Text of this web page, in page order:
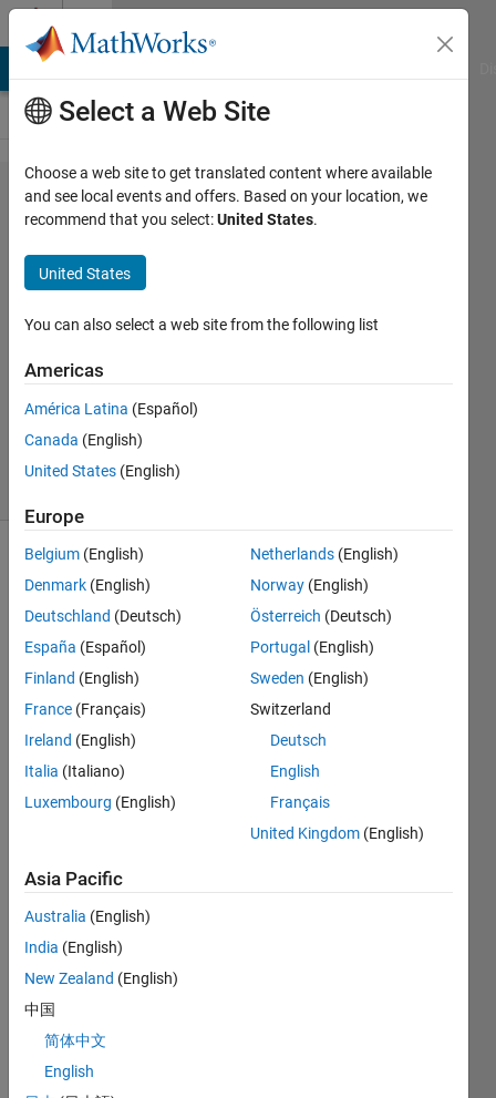
Skip to content
Problem
2488. Create
all
combinations
of vectors
Abdullah
Caliskan
32
solvers
function
exists in
the
Network
Toolbox
but is
available
you
such a
function?
combvec
for
more
Select a Web Site
Choose a web site to get translated content where available
and see local events and offers. Based on your location, we
recommend that you select:United States.
United States
You can also select a web site from the following list
Americas
América Latina (Español)
Canada (English)
United States (English)
Europe
Belgium (English)
Denmark (English)
Deutschland (Deutsch)
España (Español)
Finland (English)
France (Français)
Ireland (English)
Italia (Italiano)
Luxembourg (English)
Netherlands (English)
Norway (English)
Österreich (Deutsch)
Portugal (English)
Sweden (English)
Switzerland
Deutsch
English
Français
United Kingdom (English)
Asia Pacific
Australia (English)
India (English)
New Zealand (English)
中国
简体中文
English